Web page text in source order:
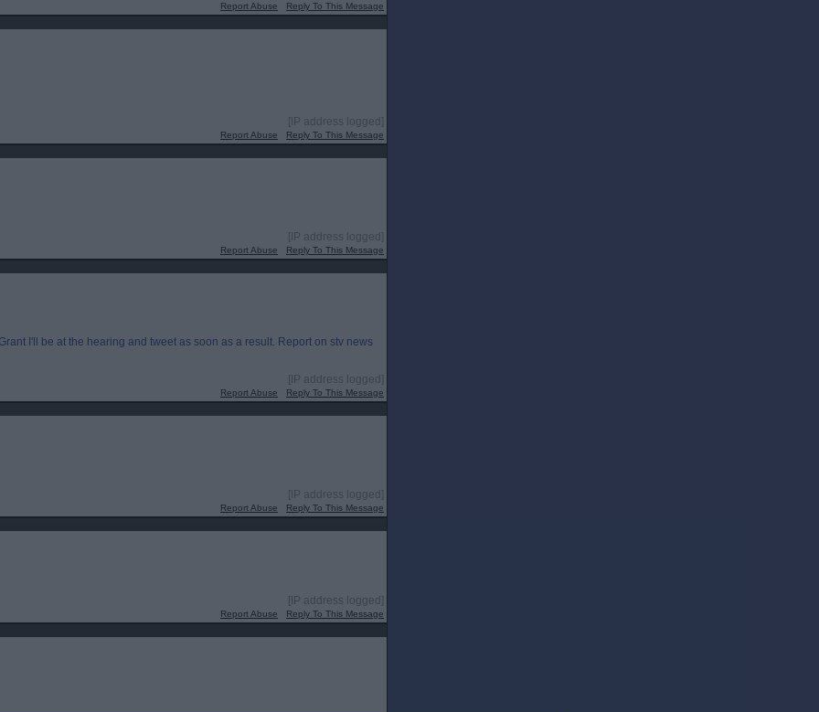
Report Abuse Reply To This Message
[IP address logged]
Report Abuse Reply To This Message
[IP address logged]
Report Abuse Reply To This Message
I'll be at the hearing and tweet as soon as a result. Report on stv news
[IP address logged]
Report Abuse Reply To This Message
[IP address logged]
Report Abuse Reply To This Message
[IP address logged]
Report Abuse Reply To This Message